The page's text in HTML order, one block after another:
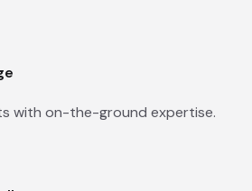
with on-the-ground expertise.